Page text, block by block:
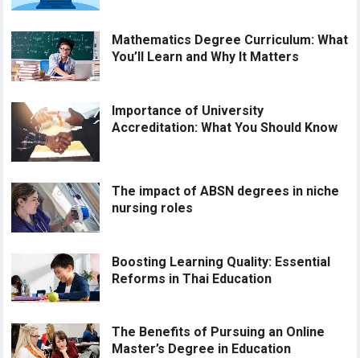
Mathematics Degree Curriculum: What
You’ll Learn and Why It Matters
Importance of University
Accreditation: What You Should Know
The impact of ABSN degrees in niche
nursing roles
Boosting Learning Quality: Essential
Reforms in Thai Education
The Benefits of Pursuing an Online
Master’s Degree in Education